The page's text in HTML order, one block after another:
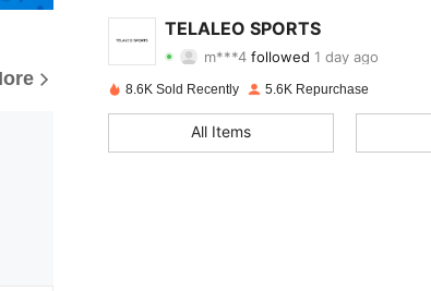
TELALEO SPORTS
4.93 Rating 34Items 4.9KFollowers
4.93 34 4.9K
8.6K Sold Recently 5.6K Repurchase
All Items